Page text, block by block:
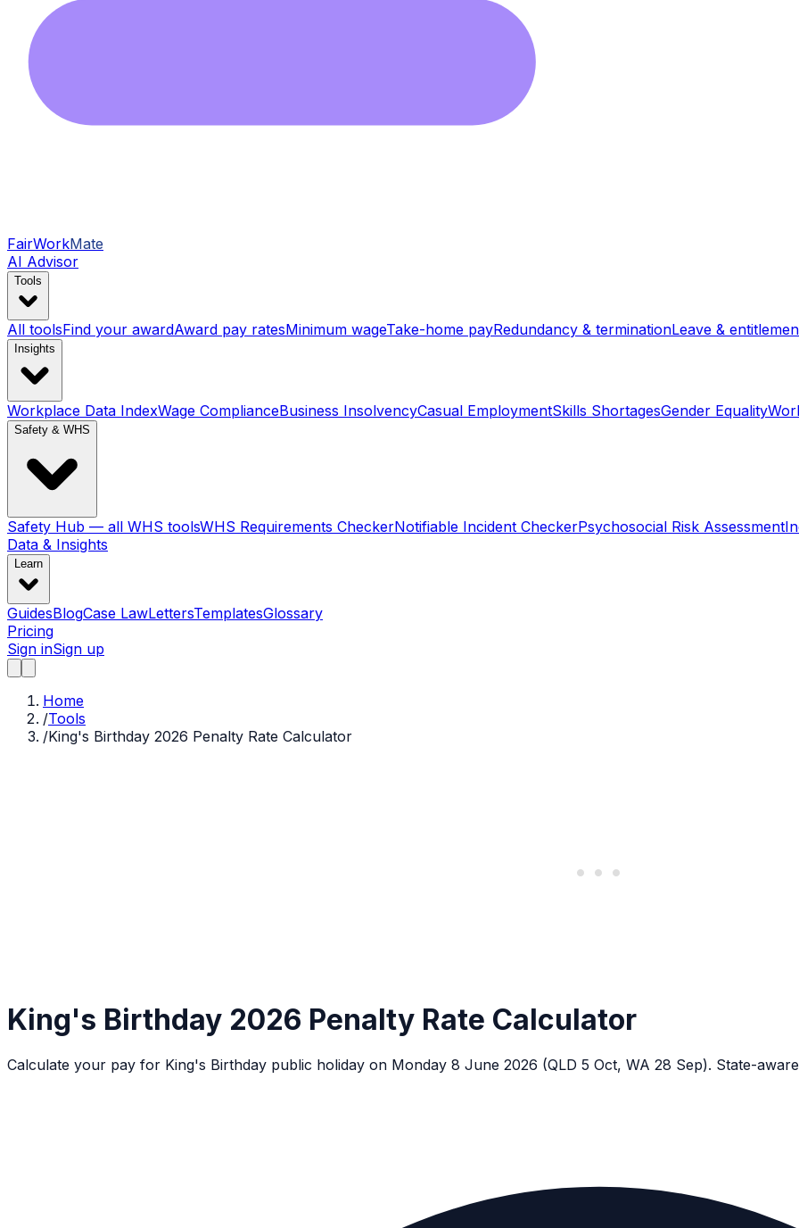
FairWorkMate
AI Advisor
Tools
All toolsFind your awardAward pay ratesMinimum wageTake-home payRedundancy & terminationLeave &
Insights
Workplace Data IndexWage ComplianceBusiness InsolvencyCasual EmploymentSkills ShortagesGender Equality
Safety & WHS
Safety Hub — all WHS toolsWHS Requirements CheckerNotifiable Incident CheckerPsychosocial Risk Assessment
Data & Insights
Learn
GuidesBlogCase LawLettersTemplatesGlossary
Pricing
Sign inSign up
Home
/Tools
/King's Birthday 2026 Penalty Rate Calculator
King's Birthday 2026 Penalty Rate Calculator
Calculate your pay for King's Birthday public holiday on Monday 8 June 2026 (QLD 5 Oct, WA 28 Sep). State-